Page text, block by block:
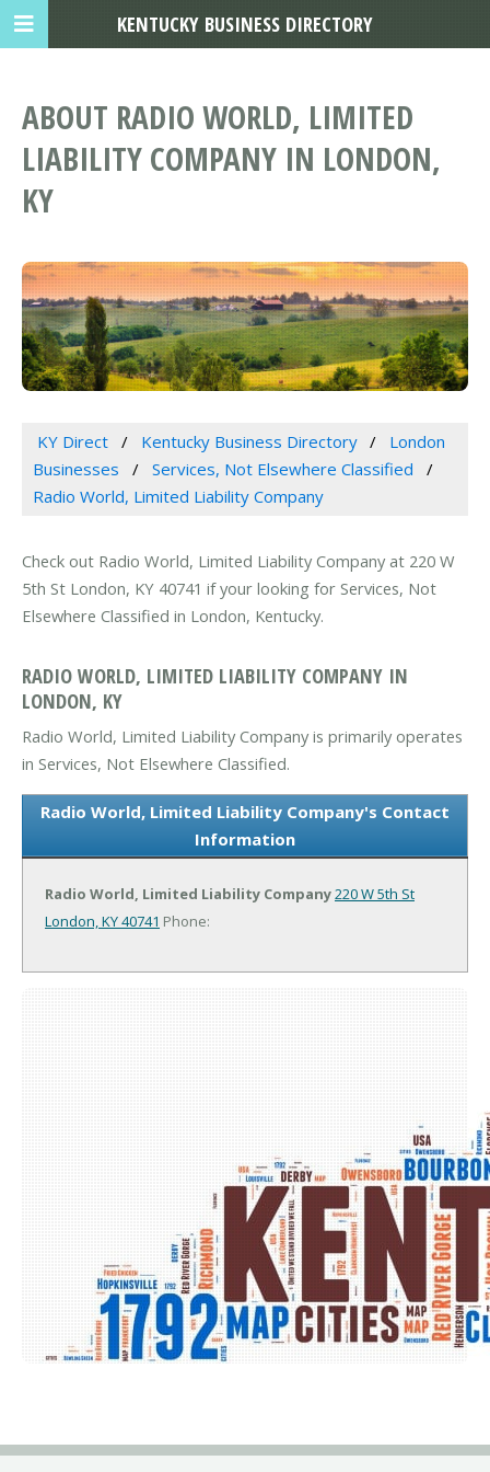
ABOUT RADIO WORLD, LIMITED
LIABILITY COMPANY IN LONDON,
KY
KY Direct Kentucky Business Directory
London
Businesses
Services, Not Elsewhere Classified
Radio World, Limited Liability Company
Check out Radio World, Limited Liability Company at 220 W
5th St London, KY 40741 if your looking for Services, Not
Elsewhere Classified in London, Kentucky.
RADIO WORLD, LIMITED LIABILITY COMPANY IN
LONDON, KY
Radio World, Limited Liability Company is primarily operates
in Services, Not Elsewhere Classified.
Radio World, Limited Liability Company's Contact
Information
Radio World, Limited Liability Company220 W 5th St
London, KY 40741 Phone:
KENTUCKY BUSINESS DIRECTORY